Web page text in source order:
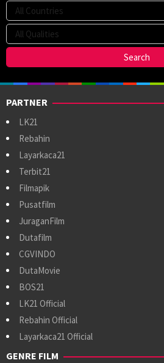
PARTNER
LK21
Rebahin
Layarkaca21
Terbit21
Filmapik
Pusatfilm
JuraganFilm
Dutafilm
CGVINDO
DutaMovie
BOS21
LK21 Official
Rebahin Official
Layarkaca21 Official
GENRE FILM